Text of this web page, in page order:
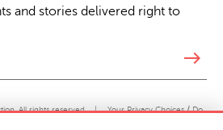
and stories delivered right to
east
All rights reserved. | Your Privacy Choices / Do